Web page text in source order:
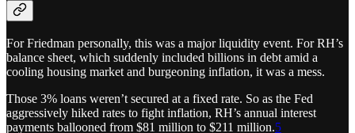
For Friedman personally, this was a major liquidity event. For RH’s
balance sheet, which suddenly included billions in debt amid a
cooling housing market and burgeoning inflation, it was a mess.
Those 3% loans weren’t secured at a fixed rate. So as the Fed
aggressively hiked rates to fight inflation, RH’s annual interest
payments ballooned from $81 million to $211 million.5